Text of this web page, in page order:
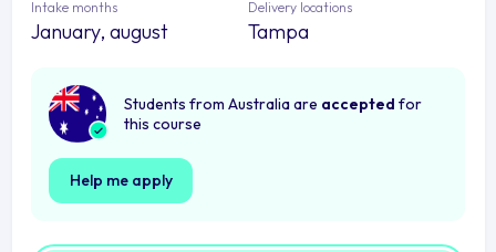
Intake months
January, august
Delivery locations
Tampa
Students from Australia are accepted for
this course
Help me apply